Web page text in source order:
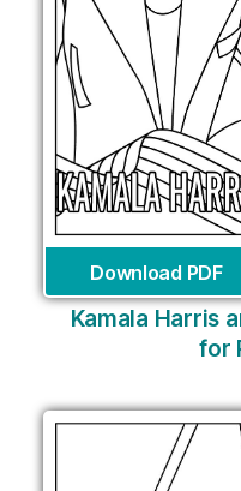
Download PDF
Kamala Harris
for